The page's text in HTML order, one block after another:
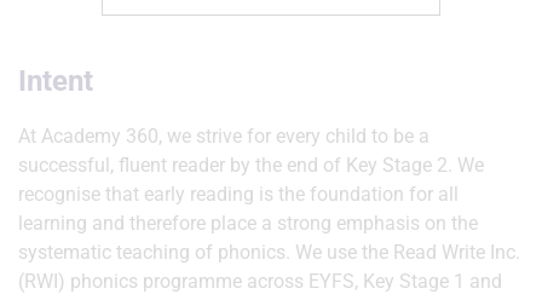
Intent
At Academy 360, we strive for every child to be a
successful, fluent reader by the end of Key Stage 2. We
recognise that early reading is the foundation for all
learning and therefore place a strong emphasis on the
systematic teaching of phonics. We use the Read Write Inc.
(RWI) phonics programme across EYFS, Key Stage 1 and